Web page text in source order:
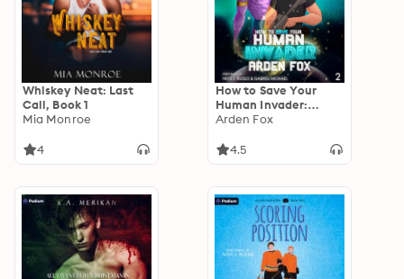
Whiskey Neat: Last
Call, Book 1
Mia Monroe
4
How to Save Your
Human Invader:
Coveted Bonds, Book
Arden Fox
4.5